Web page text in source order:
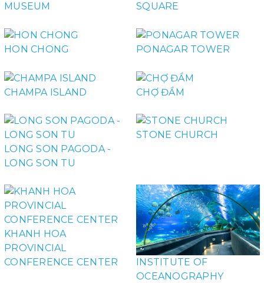
MUSEUM
SQUARE
HON CHONG PONAGAR TOWER
CHAMPA ISLAND CHỢ ĐẦM
LONG SON PAGODA -
LONG SON TU
STONE CHURCH
KHANH HOA
PROVINCIAL
CONFERENCE CENTER
INSTITUTE OF
OCEANOGRAPHY